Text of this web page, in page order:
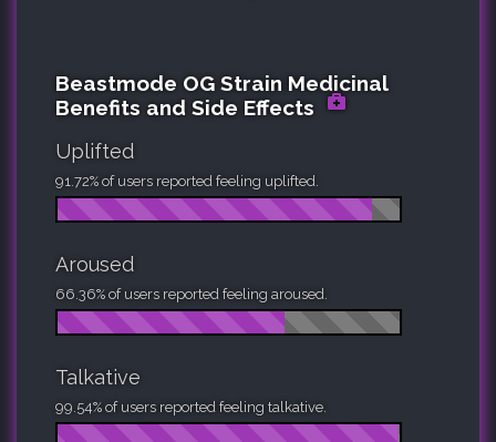
Beastmode OG Strain Medicinal
Benefits and Side Effects
Uplifted
91.72% of users reported feeling uplifted.
Aroused
66.36% of users reported feeling aroused.
Talkative
99.54% of users reported feeling talkative.